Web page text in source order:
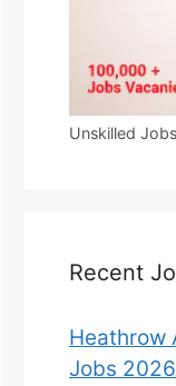
Unskilled
Recent
Heathrow
Jobs